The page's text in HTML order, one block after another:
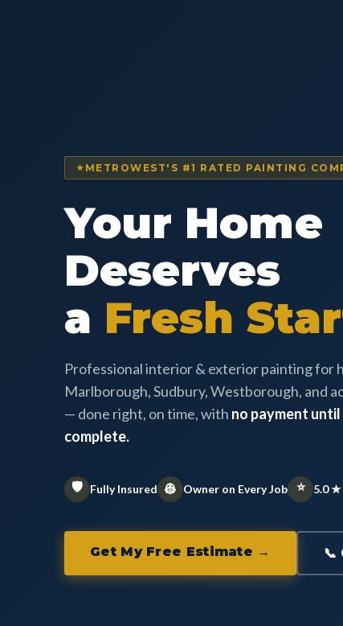
METROWEST'S #1 RATED PAINTING
Your Home
Deserves
a Fresh
Professional interior & exterior painting for
Marlborough, Sudbury, Westborough, and
— done right, on time, with no payment until
complete.
🛡️ Fully Insured 👷 Owner on Every Job ⭐ 5.0 ★
Get My Free Estimate → 📞